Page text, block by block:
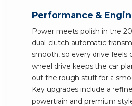
Performance &
Power meets polish in the
dual-clutch automatic
smooth, so every drive feels
wheel drive keeps the car
out the rough stuff for a
Key upgrades include a
powertrain and premium